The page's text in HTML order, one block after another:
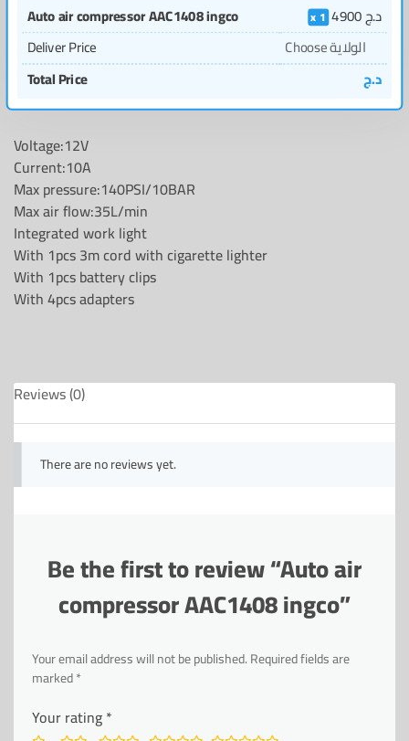
Auto air compressor AAC1408 ingco 1 4900د.ج
Deliver Price
Choose الولاية
Total Price
د.ج
Voltage:12V
Current:10A
Max pressure:140PSI/10BAR
Max air flow:35L/min
Integrated work light
With 1pcs 3m cord with cigarette lighter
With 1pcs battery clips
With 4pcs adapters
Reviews (0)
There are no reviews yet.
Be the first to review “Auto air
compressor AAC1408 ingco”
Your email address will not be published.Required fields are
marked*
Your rating*